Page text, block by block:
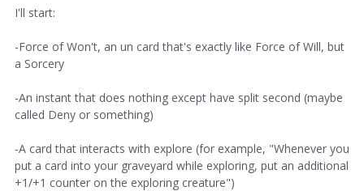
I'll start:
-Force of Won't, an un card that's exactly like Force of Will, but
a Sorcery
-An instant that does nothing except have split second (maybe
called Deny or something)
-A card that interacts with explore (for example, "Whenever you
put a card into your graveyard while exploring, put an additional
+1/+1 counter on the exploring creature")